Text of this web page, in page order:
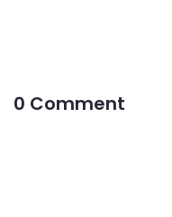
0 Comment